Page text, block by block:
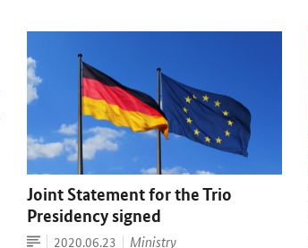
Joint Statement for the Trio
Presidency signed
ArticleDate:
2020.06.23 Ministry